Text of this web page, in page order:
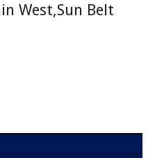
West,Sun Belt